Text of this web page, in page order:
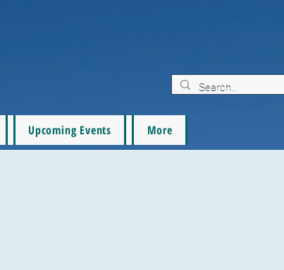
Upcoming Events More